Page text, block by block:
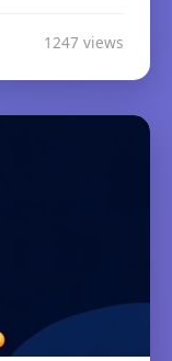
1247 views